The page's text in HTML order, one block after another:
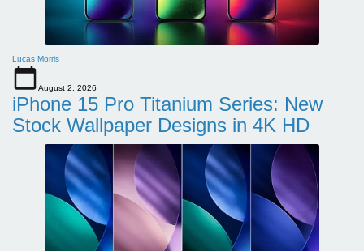
Lucas Morris
August 2, 2026
iPhone 15 Pro Titanium Series: New
Stock Wallpaper Designs in 4K HD